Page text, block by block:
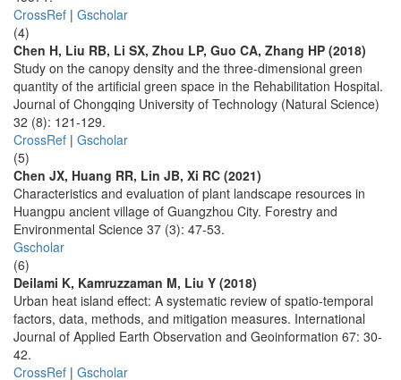
CrossRef | Gscholar
(4)
Chen H, Liu RB, Li SX, Zhou LP, Guo CA, Zhang HP (2018)
Study on the canopy density and the three-dimensional green
quantity of the artificial green space in the Rehabilitation Hospital.
Journal of Chongqing University of Technology (Natural Science)
32 (8): 121-129.
CrossRef | Gscholar
(5)
Chen JX, Huang RR, Lin JB, Xi RC (2021)
Characteristics and evaluation of plant landscape resources in
Huangpu ancient village of Guangzhou City. Forestry and
Environmental Science 37 (3): 47-53.
Gscholar
(6)
Deilami K, Kamruzzaman M, Liu Y (2018)
Urban heat island effect: A systematic review of spatio-temporal
factors, data, methods, and mitigation measures. International
Journal of Applied Earth Observation and Geoinformation 67: 30-
42.
CrossRef | Gscholar